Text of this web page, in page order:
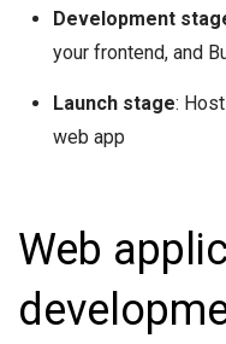
Development
your frontend, and
Launch stage:
web app
Web